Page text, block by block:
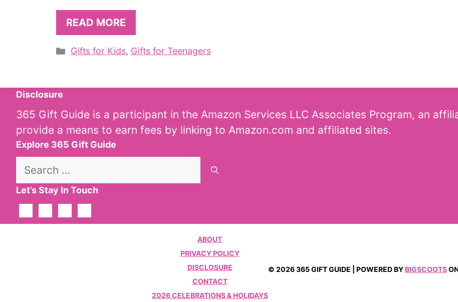
READ MORE
Categories
Gifts for Kids, Gifts for Teenagers
Disclosure
365 Gift Guide is a participant in the Amazon Services LLC Associates Program, an
provide a means to earn fees by linking to Amazon.com and affiliated sites.
Explore 365 Gift Guide
Search
Let’s Stay In Touch
ABOUT
PRIVACY POLICY
DISCLOSURE
CONTACT
2026 CELEBRATIONS & HOLIDAYS
© 2026 365 GIFT GUIDE | POWERED BY BIGSCOOTS